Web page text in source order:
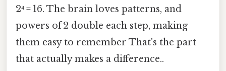
2⁴ = 16. The brain loves patterns, and
powers of 2 double each step, making
them easy to remember That's the part
that actually makes a difference..